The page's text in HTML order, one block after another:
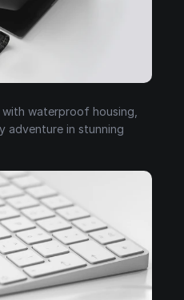
waterproof housing,
in stunning